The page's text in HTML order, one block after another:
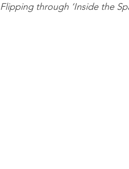
Flipping through ‘Inside the